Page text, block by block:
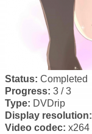
Status: Completed
Progress: 3 / 3
Type: DVDrip
Display
Video codec: x264